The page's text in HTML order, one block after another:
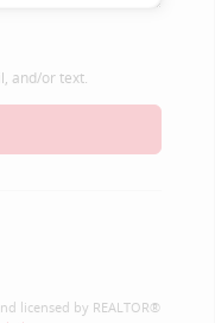
and/or text.
licensed by REALTOR®